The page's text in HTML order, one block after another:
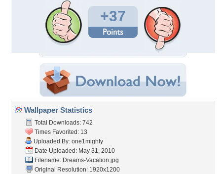
+37
Wallpaper Statistics
Total Downloads: 742
Times Favorited: 13
Uploaded By: one1mighty
Date Uploaded: May 31, 2010
Filename: Dreams-Vacation.jpg
Original Resolution: 1920x1200